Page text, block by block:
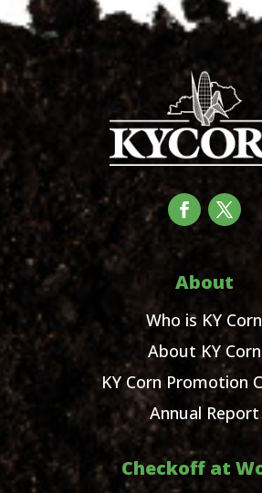
About
Who is KY Corn
About KY Corn
KY Corn Promotion
Annual Report
Checkoff at